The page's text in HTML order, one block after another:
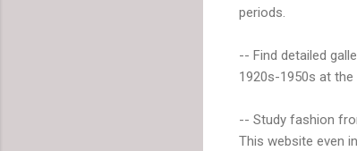
periods.
-- Find detailed
1920s-1950s at
-- Study fashion
This website even